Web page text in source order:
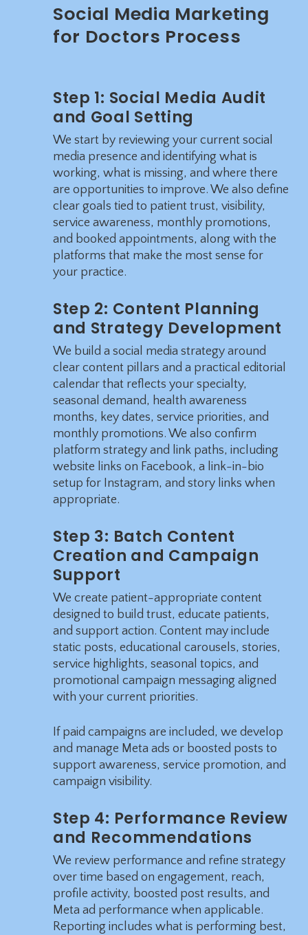
Social Media Marketing
for Doctors Process
Step 1: Social Media Audit
and Goal Setting
We start by reviewing your current social
media presence and identifying what is
working, what is missing, and where there
are opportunities to improve. We also define
clear goals tied to patient trust, visibility,
service awareness, monthly promotions,
and booked appointments, along with the
platforms that make the most sense for
your practice.
Step 2: Content Planning
and Strategy Development
We build a social media strategy around
clear content pillars and a practical editorial
calendar that reflects your specialty,
seasonal demand, health awareness
months, key dates, service priorities, and
monthly promotions. We also confirm
platform strategy and link paths, including
website links on Facebook, a link-in-bio
setup for Instagram, and story links when
appropriate.
Step 3: Batch Content
Creation and Campaign
Support
We create patient-appropriate content
designed to build trust, educate patients,
and support action. Content may include
static posts, educational carousels, stories,
service highlights, seasonal topics, and
promotional campaign messaging aligned
with your current priorities.
If paid campaigns are included, we develop
and manage Meta ads or boosted posts to
support awareness, service promotion, and
campaign visibility.
Step 4: Performance Review
and Recommendations
We review performance and refine strategy
over time based on engagement, reach,
profile activity, boosted post results, and
Meta ad performance when applicable.
Reporting includes what is performing best,